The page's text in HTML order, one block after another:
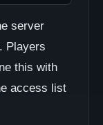
server
Players
this with
access list